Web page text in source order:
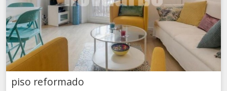
piso reformado
These cookies are used to store information about the
preferences and personal choices of the user through the
continuous observation of their browsing habits. Thanks to
them, we can know the browsing habits on the website and
display advertising related to the user's browsing profile.